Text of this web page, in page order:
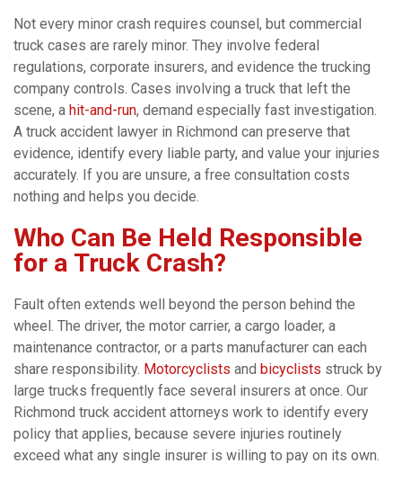
Not every minor crash requires counsel, but commercial
truck cases are rarely minor. They involve federal
regulations, corporate insurers, and evidence the trucking
company controls. Cases involving a truck that left the
scene, a hit-and-run, demand especially fast investigation.
A truck accident lawyer in Richmond can preserve that
evidence, identify every liable party, and value your injuries
accurately. If you are unsure, a free consultation costs
nothing and helps you decide.
Who Can Be Held Responsible
for a Truck Crash?
Fault often extends well beyond the person behind the
wheel. The driver, the motor carrier, a cargo loader, a
maintenance contractor, or a parts manufacturer can each
share responsibility. Motorcyclists and bicyclists struck by
large trucks frequently face several insurers at once. Our
Richmond truck accident attorneys work to identify every
policy that applies, because severe injuries routinely
exceed what any single insurer is willing to pay on its own.